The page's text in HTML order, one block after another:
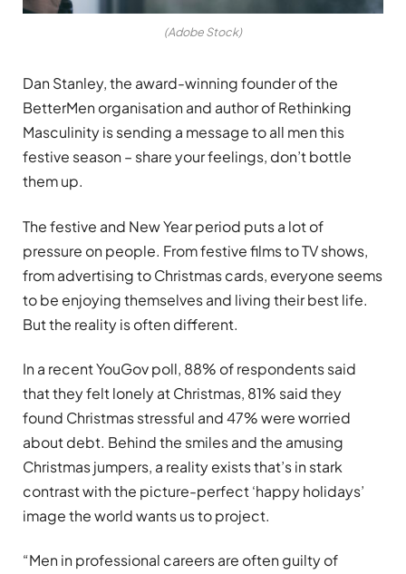
(Adobe Stock)
Dan Stanley, the award-winning founder of the
BetterMen organisation and author of Rethinking
Masculinity is sending a message to all men this
festive season – share your feelings, don’t bottle
them up.
The festive and New Year period puts a lot of
pressure on people. From festive films to TV shows,
from advertising to Christmas cards, everyone seems
to be enjoying themselves and living their best life.
But the reality is often different.
In a recent YouGov poll, 88% of respondents said
that they felt lonely at Christmas, 81% said they
found Christmas stressful and 47% were worried
about debt. Behind the smiles and the amusing
Christmas jumpers, a reality exists that’s in stark
contrast with the picture-perfect ‘happy holidays’
image the world wants us to project.
“Men in professional careers are often guilty of